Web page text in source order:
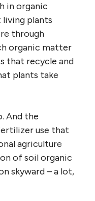
in organic
plants
through
organic matter
that recycle and
plants take
And the
use that
agriculture
of soil organic
skyward – a lot,